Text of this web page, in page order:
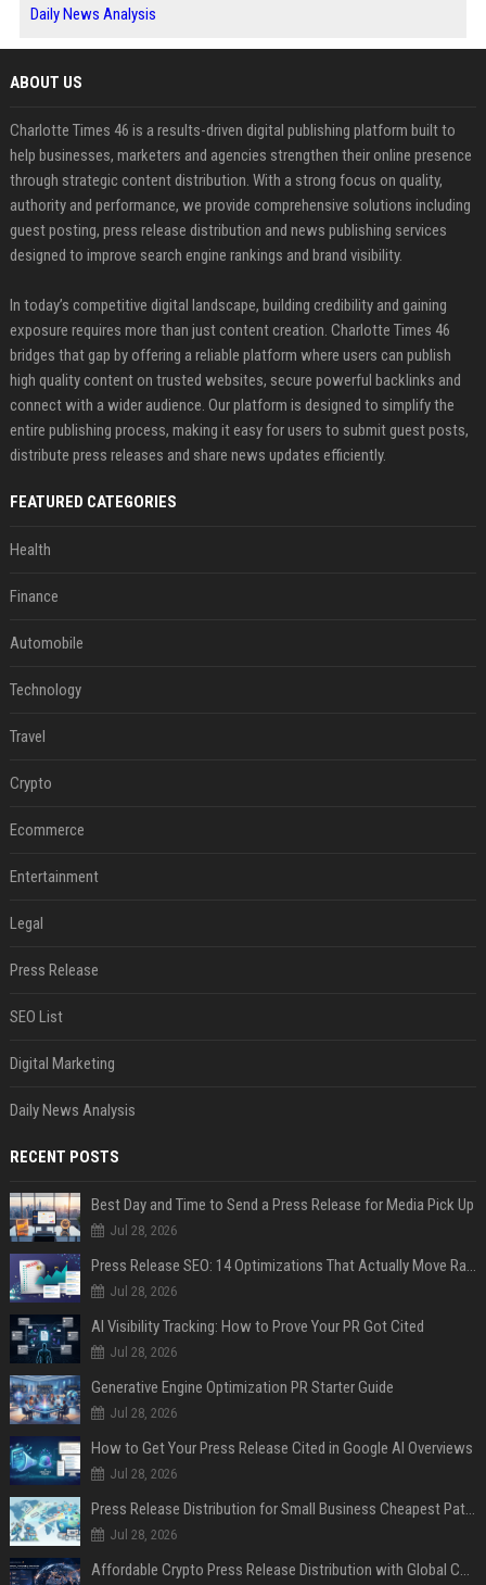
Daily News Analysis
ABOUT US
Charlotte Times 46 is a results-driven digital publishing platform built to
help businesses, marketers and agencies strengthen their online presence
through strategic content distribution. With a strong focus on quality,
authority and performance, we provide comprehensive solutions including
guest posting, press release distribution and news publishing services
designed to improve search engine rankings and brand visibility.
In today’s competitive digital landscape, building credibility and gaining
exposure requires more than just content creation. Charlotte Times 46
bridges that gap by offering a reliable platform where users can publish
high quality content on trusted websites, secure powerful backlinks and
connect with a wider audience. Our platform is designed to simplify the
entire publishing process, making it easy for users to submit guest posts,
distribute press releases and share news updates efficiently.
FEATURED CATEGORIES
Health
Finance
Automobile
Technology
Travel
Crypto
Ecommerce
Entertainment
Legal
Press Release
SEO List
Digital Marketing
Daily News Analysis
RECENT POSTS
Best Day and Time to Send a Press Release for Media Pick Up
Jul 28, 2026
Press Release SEO: 14 Optimizations That Actually Move Rankings
Jul 28, 2026
AI Visibility Tracking: How to Prove Your PR Got Cited
Jul 28, 2026
Generative Engine Optimization PR Starter Guide
Jul 28, 2026
How to Get Your Press Release Cited in Google AI Overviews
Jul 28, 2026
Press Release Distribution for Small Business Cheapest Path to Real Coverage
Jul 28, 2026
Affordable Crypto Press Release Distribution with Global Coverage